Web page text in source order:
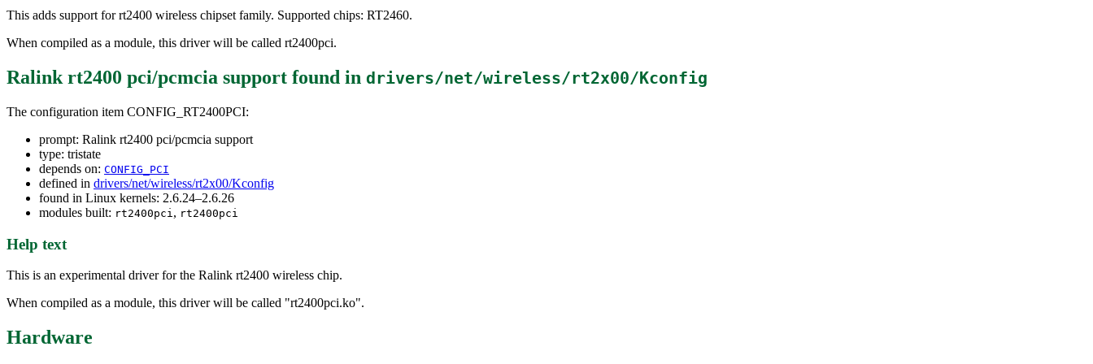
This adds support for rt2400 wireless chipset family. Supported chips: RT2460.
When compiled as a module, this driver will be called rt2400pci.
Ralink rt2400 pci/pcmcia support found in drivers/net/wireless/rt2x00/Kconfig
The configuration item CONFIG_RT2400PCI:
prompt: Ralink rt2400 pci/pcmcia support
type: tristate
depends on: CONFIG_PCI
defined in drivers/net/wireless/rt2x00/Kconfig
found in Linux kernels: 2.6.24–2.6.26
modules built: rt2400pci, rt2400pci
Help text
This is an experimental driver for the Ralink rt2400 wireless chip.
When compiled as a module, this driver will be called "rt2400pci.ko".
Hardware